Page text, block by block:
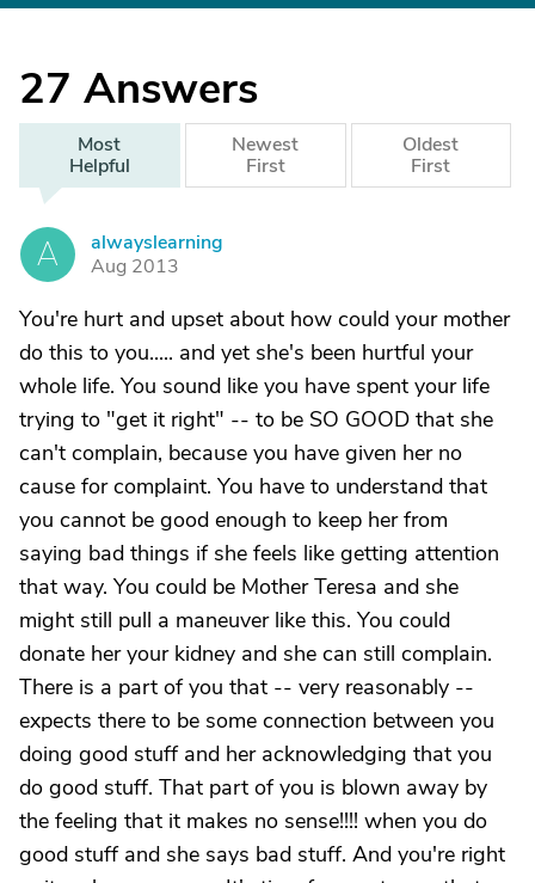
27 Answers
Most
Helpful
Newest
First
Oldest
First
A
alwayslearning
Aug 2013
You're hurt and upset about how could your mother
do this to you..... and yet she's been hurtful your
whole life. You sound like you have spent your life
trying to "get it right" -- to be SO GOOD that she
can't complain, because you have given her no
cause for complaint. You have to understand that
you cannot be good enough to keep her from
saying bad things if she feels like getting attention
that way. You could be Mother Teresa and she
might still pull a maneuver like this. You could
donate her your kidney and she can still complain.
There is a part of you that -- very reasonably --
expects there to be some connection between you
doing good stuff and her acknowledging that you
do good stuff. That part of you is blown away by
the feeling that it makes no sense!!!! when you do
good stuff and she says bad stuff. And you're right